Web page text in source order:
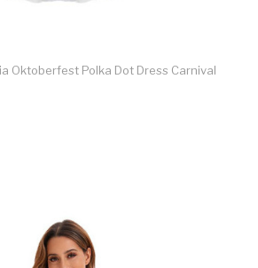
Oktoberfest Polka Dot Dress Carnival